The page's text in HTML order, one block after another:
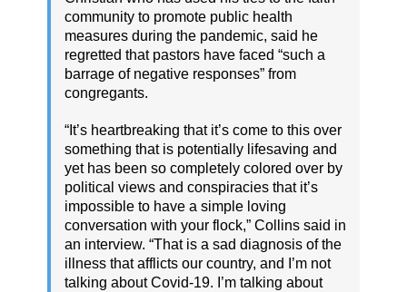
community to promote public health
measures during the pandemic, said he
regretted that pastors have faced “such a
barrage of negative responses” from
congregants.
“It’s heartbreaking that it’s come to this over
something that is potentially lifesaving and
yet has been so completely colored over by
political views and conspiracies that it’s
impossible to have a simple loving
conversation with your flock,” Collins said in
an interview. “That is a sad diagnosis of the
illness that afflicts our country, and I’m not
talking about Covid-19. I’m talking about